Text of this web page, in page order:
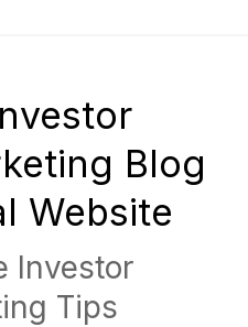
Blog
Website
Investor
Tips